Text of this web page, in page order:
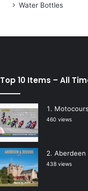
Water Bottles
Top 10 Items – All
460 views
Aberdeen
438 views